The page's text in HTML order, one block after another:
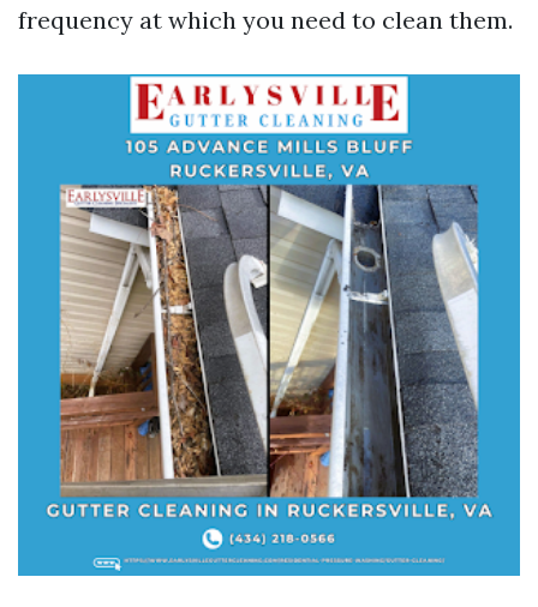
frequency at which you need to clean them.